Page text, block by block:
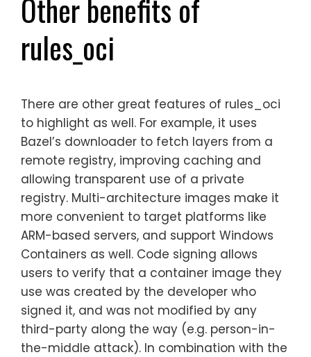
Other benefits of
rules_oci
There are other great features of rules_oci
to highlight as well. For example, it uses
Bazel’s downloader to fetch layers from a
remote registry, improving caching and
allowing transparent use of a private
registry. Multi-architecture images make it
more convenient to target platforms like
ARM-based servers, and support Windows
Containers as well. Code signing allows
users to verify that a container image they
use was created by the developer who
signed it, and was not modified by any
third-party along the way (e.g. person-in-
the-middle attack). In combination with the